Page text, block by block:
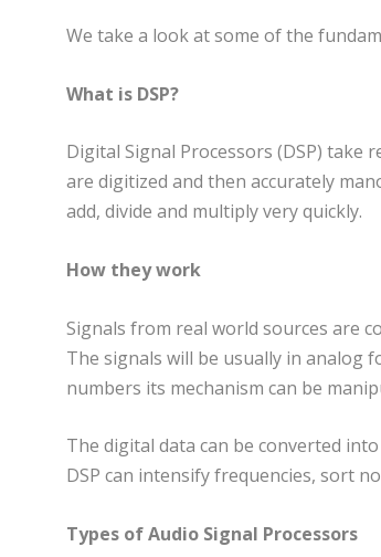
We take a look at some of the
What is DSP?
Digital Signal Processors (DSP)
are digitized and then accurately
add, divide and multiply very quickly.
How they work
Signals from real world sources are
The signals will be usually in analog
numbers its mechanism can be
The digital data can be converted
DSP can intensify frequencies, sort
Types of Audio Signal Processors